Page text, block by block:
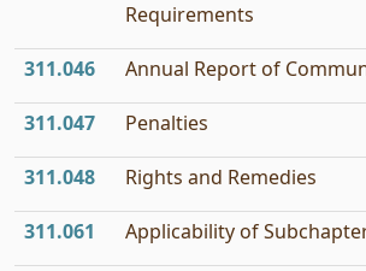
Requirements
311.046 Annual Report of
311.047 Penalties
311.048 Rights and Remedies
311.061 Applicability of